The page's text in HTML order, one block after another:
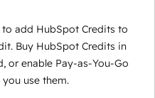
to add HubSpot Credits to
Buy HubSpot Credits in
or enable Pay-as-You-Go
use them.